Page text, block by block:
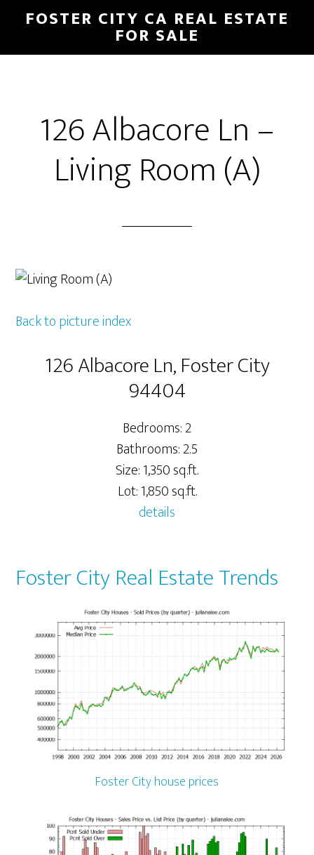
main
primary
FOSTER CITY CA REAL ESTATE
FOR SALE
126 Albacore Ln –
Living Room (A)
Back to picture index
126 Albacore Ln, Foster City
94404
Bedrooms: 2
Bathrooms: 2.5
Size: 1,350 sq.ft.
Lot: 1,850 sq.ft.
details
Foster City Real Estate Trends
Foster City house prices